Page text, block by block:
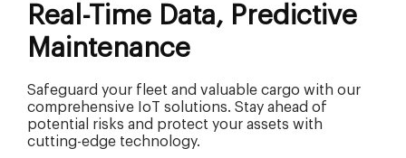
Real-Time Data, Predictive
Maintenance
Safeguard your fleet and valuable cargo with our
comprehensive IoT solutions. Stay ahead of
potential risks and protect your assets with
cutting-edge technology.